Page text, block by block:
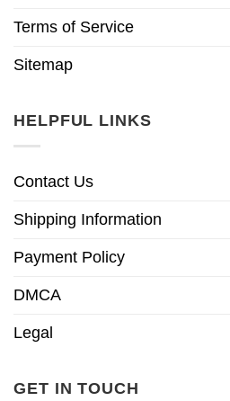
Terms of Service
Sitemap
HELPFUL LINKS
Contact Us
Shipping Information
Payment Policy
DMCA
Legal
GET IN TOUCH